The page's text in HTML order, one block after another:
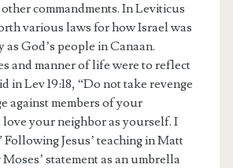
commandments. In Leviticus
various laws for how Israel was
God’s people in Canaan.
and manner of life were to reflect
in Lev 19:18, “Do not take revenge
against members of your
your neighbor as yourself. I
Following Jesus’ teaching in Matt
Moses’ statement as an umbrella